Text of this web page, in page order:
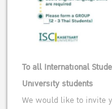
To all International
University students
We would like to invite